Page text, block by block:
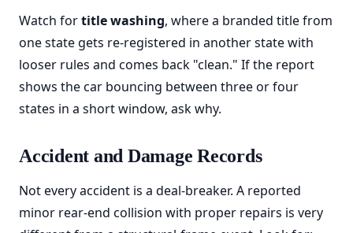
Watch fortitle washing, where a branded title from
one state gets re-registered in another state with
looser rules and comes back "clean." If the report
shows the car bouncing between three or four
states in a short window, ask why.
Accident and Damage Records
Not every accident is a deal-breaker. A reported
minor rear-end collision with proper repairs is very